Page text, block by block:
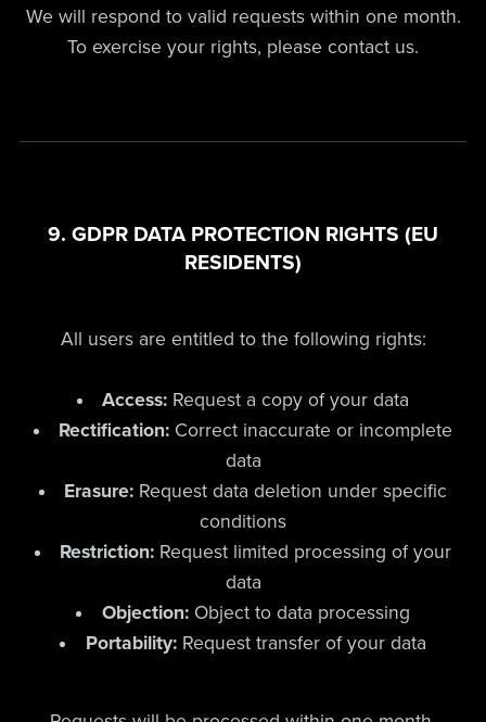
We will respond to valid requests within one month.
To exercise your rights, please contact us.
9. GDPR DATA PROTECTION RIGHTS (EU
RESIDENTS)
All users are entitled to the following rights:
Access: Request a copy of your data
Rectification: Correct inaccurate or incomplete
data
Erasure: Request data deletion under specific
conditions
Restriction: Request limited processing of your
data
Objection:Object to data processing
Portability:Request transfer of your data